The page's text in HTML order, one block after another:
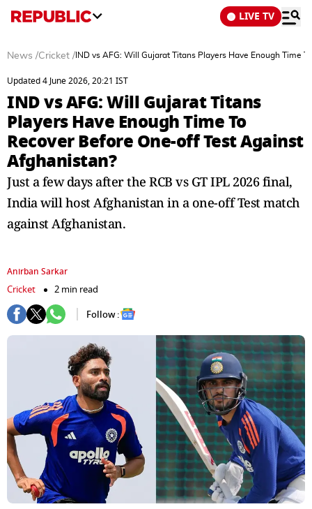
LIVE TV
News /Cricket / IND vs AFG: Will Gujarat Titans Players Have Enough Time
Updated 4 June 2026, 20:21 IST
IND vs AFG: Will Gujarat Titans
Players Have Enough Time To
Recover Before One-off Test Against
Afghanistan?
Just a few days after the RCB vs GT IPL 2026 final,
India will host Afghanistan in a one-off Test match
against Afghanistan.
Anirban Sarkar
Cricket
2 min read
Follow :